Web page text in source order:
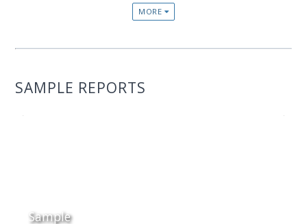
MORE
SAMPLE REPORTS
Sample